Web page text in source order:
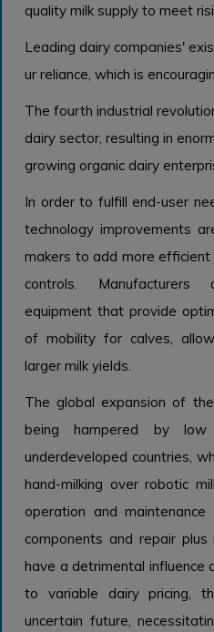
quality milk supply to meet
Leading dairy companies'
ur reliance, which is
The fourth industrial
dairy sector, resulting in
growing organic dairy
In order to fulfill end-user
technology improvements
makers to add more
controls. Manufacturers
equipment that provide
of mobility for calves,
larger milk yields.
The global expansion of
being hampered by low
underdeveloped countries,
hand-milking over robotic
operation and
components and repair
have a detrimental influence
to variable dairy pricing,
uncertain future,